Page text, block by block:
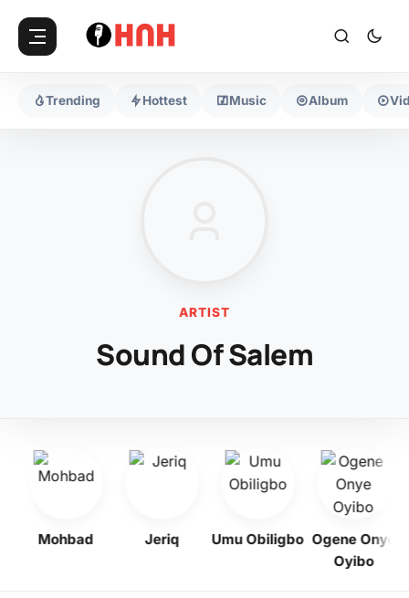
Trending Hottest Music Album
ARTIST
Sound Of Salem
Mohbad Jeriq Umu Obiligbo
Ogene Onye
Oyibo